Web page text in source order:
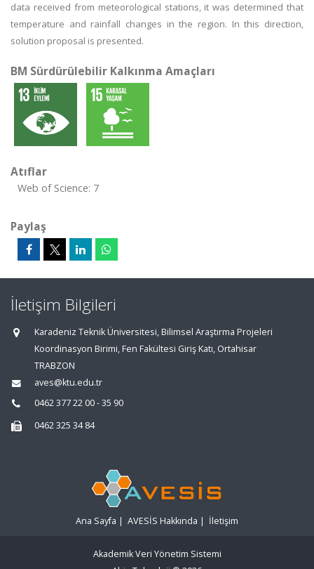
data received from meteorological stations, it was determined that
temperature and rainfall changes in the region. In this direction,
solution proposal is presented.
BM Sürdürülebilir Kalkınma Amaçları
Atıflar
Web of Science: 7
Paylaş
İletişim Bilgileri
Karadeniz Teknik Üniversitesi, Bilimsel Araştırma Projeleri
Koordinasyon Birimi, Fen Fakültesi Giriş Katı, Ortahisar
TRABZON
aves@ktu.edu.tr
0462 377 22 00 - 35 90
0462 325 34 84
Ana Sayfa | AVESİS Hakkında | İletişim
Akademik Veri Yönetim Sistemi